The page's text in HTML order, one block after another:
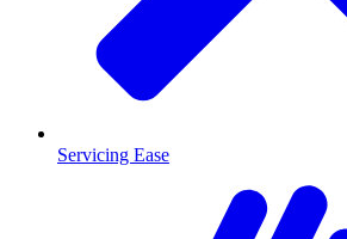
Servicing Ease